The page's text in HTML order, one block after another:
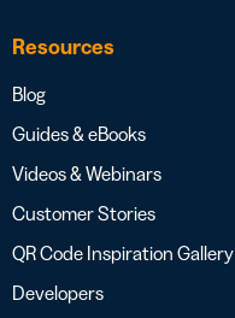
Resources
Blog
Guides & eBooks
Videos & Webinars
Customer Stories
QR Code Inspiration Gallery
Developers